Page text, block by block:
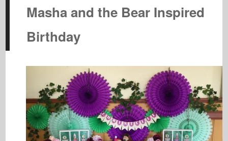
Masha and the Bear Inspired
Birthday